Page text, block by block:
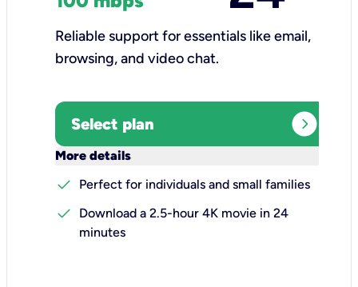
Reliable support for essentials like email,
browsing, and video chat.​
Select plan expand_circle_right
More details
check
Perfect for individuals and small families
check
Download a 2.5-hour 4K movie in 24
minutes